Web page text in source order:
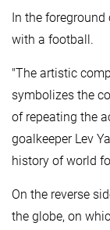
In the
with a football.
"The artistic
symbolizes the
of repeating the
goalkeeper Lev
history of world
On the reverse
the globe, on